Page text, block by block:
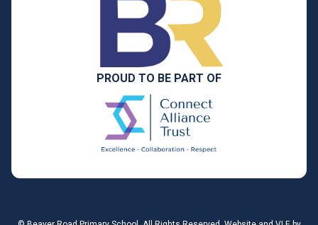
PROUD TO BE PART OF